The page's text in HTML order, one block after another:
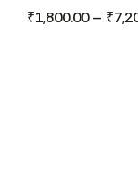
₹1,800.00 – ₹